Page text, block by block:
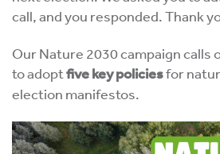
call, and you responded. Thank
Our Nature 2030 campaign calls
to adoptfive key policiesfor
election manifestos.